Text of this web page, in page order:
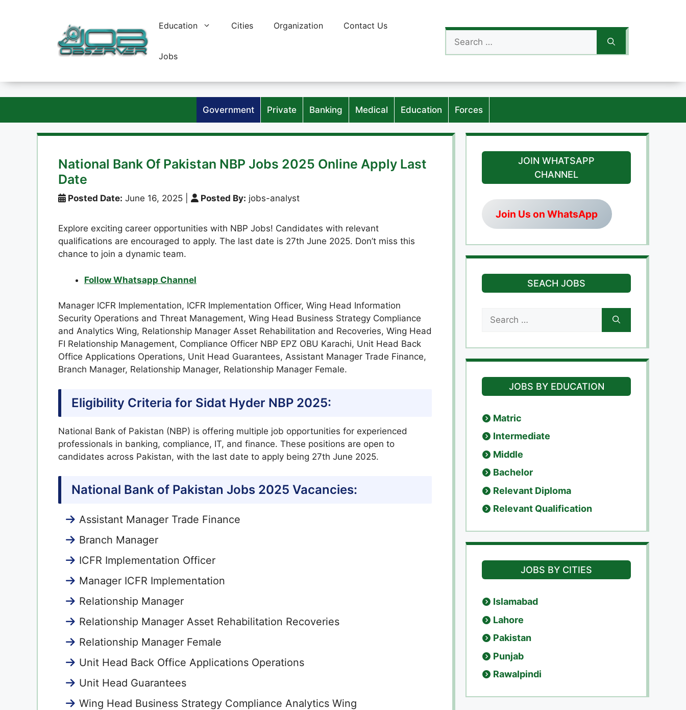
Education Cities Organization Contact Us
Jobs
for:
Government Private Banking Medical Education Forces
National Bank Of Pakistan NBP Jobs 2025 Online Apply Last
Date
Posted Date: June 16, 2025 Posted By: jobs-analyst
Explore exciting career opportunities with NBP Jobs! Candidates with relevant
qualifications are encouraged to apply. The last date is 27th June 2025. Don’t miss this
chance to join a dynamic team.
Follow Whatsapp Channel
Manager ICFR Implementation, ICFR Implementation Officer, Wing Head Information
Security Operations and Threat Management, Wing Head Business Strategy Compliance
and Analytics Wing, Relationship Manager Asset Rehabilitation and Recoveries, Wing Head
FI Relationship Management, Compliance Officer NBP EPZ OBU Karachi, Unit Head Back
Office Applications Operations, Unit Head Guarantees, Assistant Manager Trade Finance,
Branch Manager, Relationship Manager, Relationship Manager Female.
Eligibility Criteria for Sidat Hyder NBP 2025:
National Bank of Pakistan (NBP) is offering multiple job opportunities for experienced
professionals in banking, compliance, IT, and finance. These positions are open to
candidates across Pakistan, with the last date to apply being 27th June 2025.
National Bank of Pakistan Jobs 2025 Vacancies:
Assistant Manager Trade Finance
Branch Manager
ICFR Implementation Officer
Manager ICFR Implementation
Relationship Manager
Relationship Manager Asset Rehabilitation Recoveries
Relationship Manager Female
Unit Head Back Office Applications Operations
Unit Head Guarantees
Wing Head Business Strategy Compliance Analytics Wing
JOIN WHATSAPP
CHANNEL
Join Us on WhatsApp
SEACH JOBS
for:
JOBS BY EDUCATION
Matric
Intermediate
Middle
Bachelor
Relevant Diploma
Relevant Qualification
JOBS BY CITIES
Islamabad
Lahore
Pakistan
Punjab
Rawalpindi